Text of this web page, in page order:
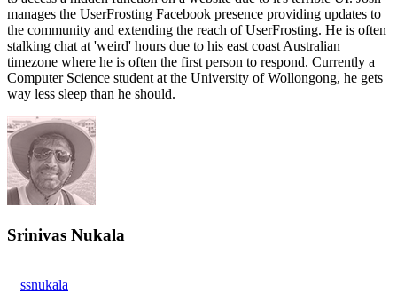
manages the UserFrosting Facebook presence providing updates to
the community and extending the reach of UserFrosting. He is often
stalking chat at 'weird' hours due to his east coast Australian
timezone where he is often the first person to respond. Currently a
Computer Science student at the University of Wollongong, he gets
way less sleep than he should.
Srinivas Nukala
ssnukala